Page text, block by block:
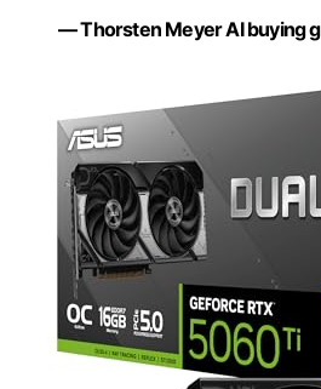
— Thorsten Meyer AI buying